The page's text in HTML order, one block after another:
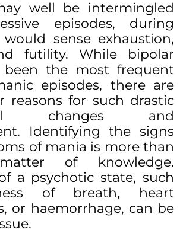
well be intermingled
episodes, during
sense exhaustion,
futility. While bipolar
been the most frequent
episodes, there are
reasons for such drastic
changes and
Identifying the signs
of mania is more than
of knowledge.
a psychotic state, such
of breath, heart
or haemorrhage, can be